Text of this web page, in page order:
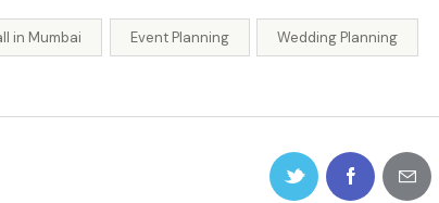
in Mumbai Event Planning Wedding Planning